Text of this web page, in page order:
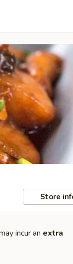
Store
incur an extra